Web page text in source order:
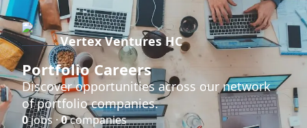
Vertex Ventures HC
Portfolio Careers
Discover opportunities across our network
of portfolio companies.
0jobs ·0companies